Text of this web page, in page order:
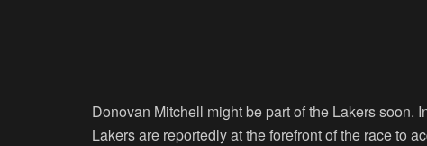
Donovan Mitchell might be part of the Lakers soon.
Lakers are reportedly at the forefront of the race to